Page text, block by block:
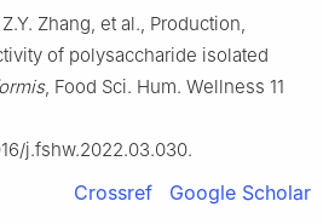
Zhang, et al., Production,
of polysaccharide isolated
, Food Sci. Hum. Wellness 11
j.fshw.2022.03.030.
Crossref Google Scholar